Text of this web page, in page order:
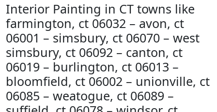
Interior Painting in CT towns like
farmington, ct 06032 – avon, ct
06001 – simsbury, ct 06070 – west
simsbury, ct 06092 – canton, ct
06019 – burlington, ct 06013 –
bloomfield, ct 06002 – unionville, ct
06085 – weatogue, ct 06089 –